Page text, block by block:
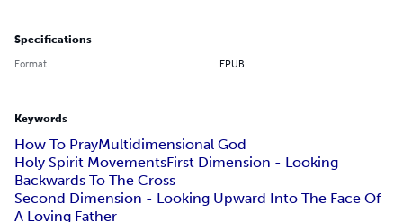
Specifications
Format EPUB
Keywords
How To PrayMultidimensional God
Holy Spirit MovementsFirst Dimension - Looking
Backwards To The Cross
Second Dimension - Looking Upward Into The Face Of
A Loving Father